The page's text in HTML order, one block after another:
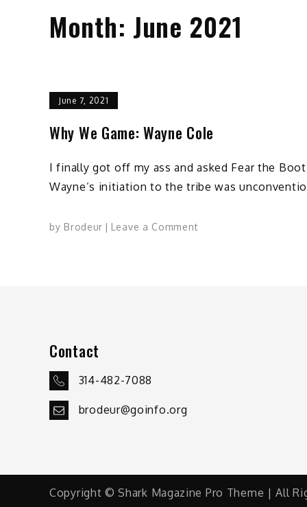
Month: June 2021
June 7, 2021
Why We Game: Wayne Cole
I finally got off my ass and asked Fear the
Wayne’s initiation to the tribe was
by Brodeur Leave a Commenton
Contact
314-482-7088
brodeur@goinfo.org
Copyright © Shark Magazine Pro Theme | All